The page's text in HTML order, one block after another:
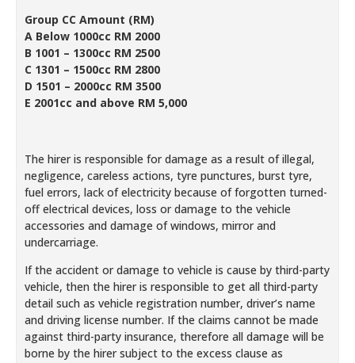
Group CC Amount (RM)
A Below 1000cc RM 2000
B 1001 – 1300cc RM 2500
C 1301 – 1500cc RM 2800
D 1501 – 2000cc RM 3500
E 2001cc and above RM 5,000
The hirer is responsible for damage as a result of illegal,
negligence, careless actions, tyre punctures, burst tyre,
fuel errors, lack of electricity because of forgotten turned-
off electrical devices, loss or damage to the vehicle
accessories and damage of windows, mirror and
undercarriage.
If the accident or damage to vehicle is cause by third-party
vehicle, then the hirer is responsible to get all third-party
detail such as vehicle registration number, driver’s name
and driving license number. If the claims cannot be made
against third-party insurance, therefore all damage will be
borne by the hirer subject to the excess clause as